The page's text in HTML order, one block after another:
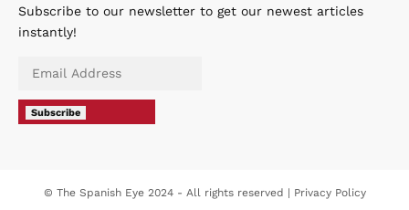
Subscribe to our newsletter to get our newest articles
instantly!
Subscribe
© The Spanish Eye 2024 - All rights reserved | Privacy Policy